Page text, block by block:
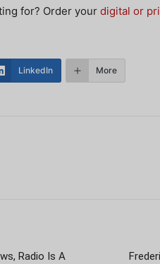
for? Order your digital or
LinkedIn More
Radio Is A